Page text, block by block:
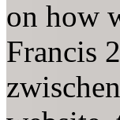
on how
Francis